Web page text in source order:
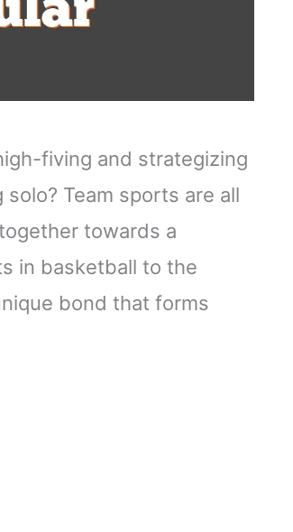
fiving and strategizing
Team sports are all
towards a
in basketball to the
bond that forms